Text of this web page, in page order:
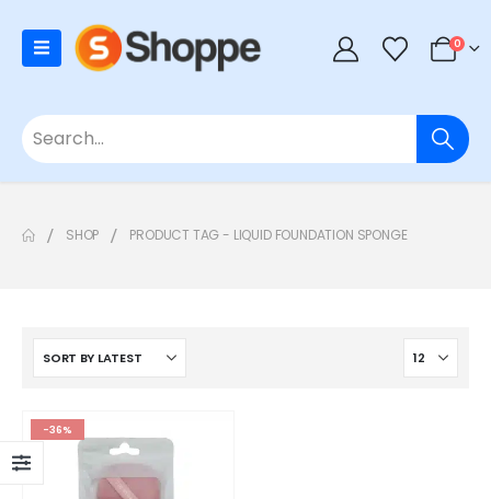
0
SHOP PRODUCT TAG - LIQUID FOUNDATION SPONGE
-36%